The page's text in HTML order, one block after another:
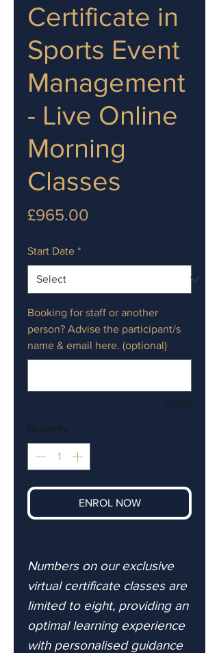
Certificate in
Sports Event
Management
- Live Online
Morning
Classes
£965.00
Start Date *
Booking for staff or another
person? Advise the participant/s
name & email here. (optional)
0/300
Quantity *
ENROL NOW
Numbers on our exclusive
virtual certificate classes are
limited to eight, providing an
optimal learning experience
with personalised guidance